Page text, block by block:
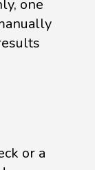
one
or a